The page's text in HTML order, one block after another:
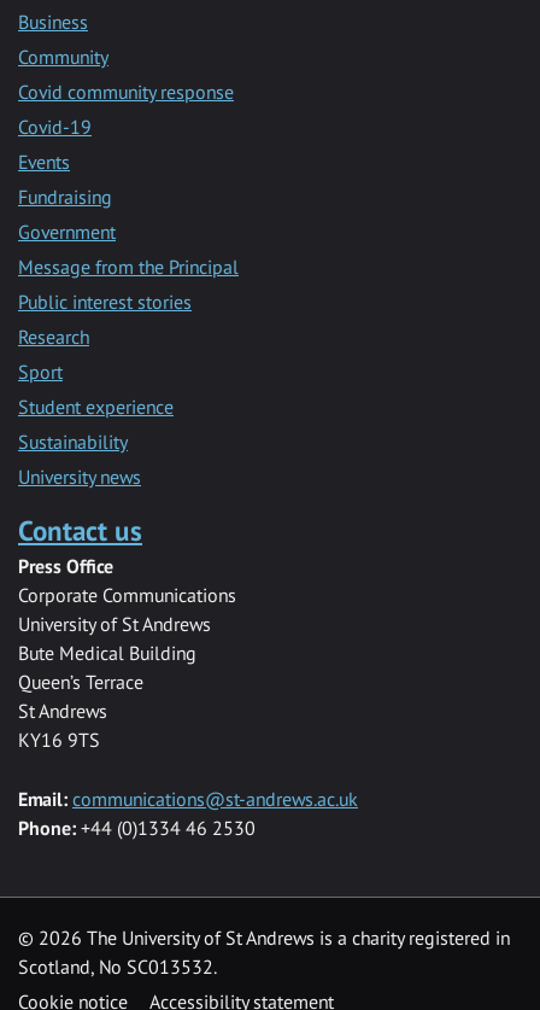
Business
Community
Covid community response
Covid-19
Events
Fundraising
Government
Message from the Principal
Public interest stories
Research
Sport
Student experience
Sustainability
University news
Contact us
Press Office
Corporate Communications
University of St Andrews
Bute Medical Building
Queen’s Terrace
St Andrews
KY16 9TS
Email: communications@st-andrews.ac.uk
Phone: +44 (0)1334 46 2530
© 2026 The University of St Andrews is a charity registered in
Scotland, No SC013532.
Cookie notice
Accessibility statement